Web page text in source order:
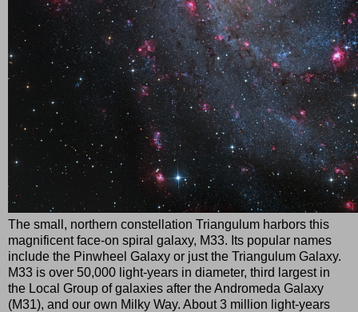
The small, northern constellation Triangulum harbors this
magnificent face-on spiral galaxy, M33. Its popular names
include the Pinwheel Galaxy or just the Triangulum Galaxy.
M33 is over 50,000 light-years in diameter, third largest in
the Local Group of galaxies after the Andromeda Galaxy
(M31), and our own Milky Way. About 3 million light-years